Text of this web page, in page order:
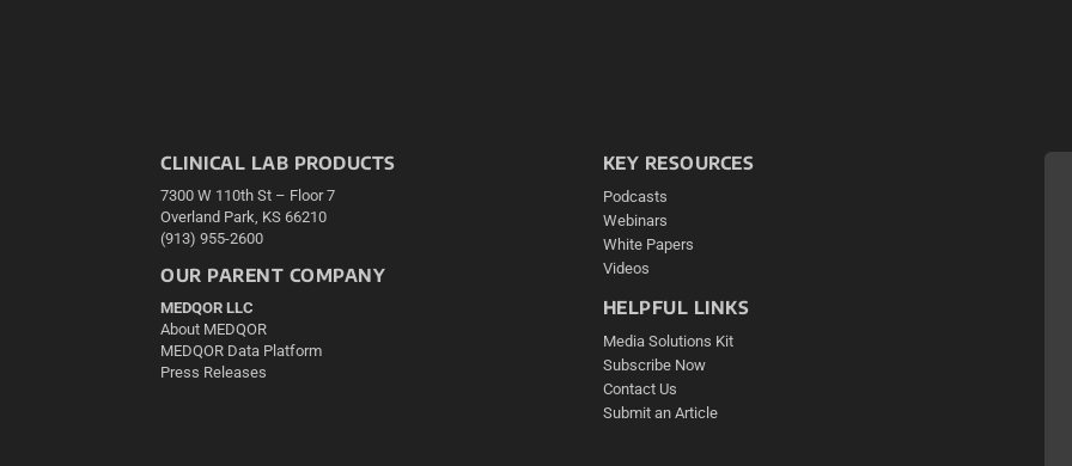
CLINICAL LAB PRODUCTS
7300 W 110th St – Floor 7
Overland Park, KS 66210
(913) 955-2600
OUR PARENT COMPANY
MEDQOR LLC
About MEDQOR
MEDQOR Data Platform
Press Releases
KEY RESOURCES
Podcasts
Webinars
White Papers
Videos
HELPFUL LINKS
Media Solutions Kit
Subscribe Now
Contact Us
Submit an Article